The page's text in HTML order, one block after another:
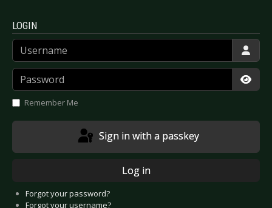
LOGIN
Username
Password
Remember Me
Sign in with a passkey
Log in
Forgot your password?
Forgot your username?